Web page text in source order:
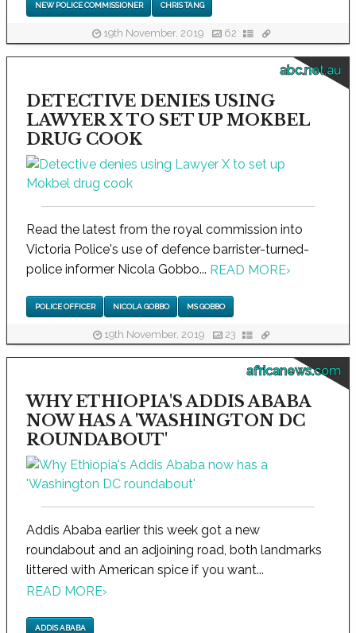
NEW POLICE COMMISSIONER CHRIS TANG
19th November, 2019 62
abc.net.au
DETECTIVE DENIES USING
LAWYER X TO SET UP MOKBEL
DRUG COOK
Read the latest from the royal commission into
Victoria Police's use of defence barrister-turned-
police informer Nicola Gobbo... READ MORE›
POLICE OFFICER NICOLA GOBBO MS GOBBO
19th November, 2019 23
africanews.com
WHY ETHIOPIA'S ADDIS ABABA
NOW HAS A 'WASHINGTON DC
ROUNDABOUT'
Addis Ababa earlier this week got a new
roundabout and an adjoining road, both landmarks
littered with American spice if you want...
READ MORE›
ADDIS ABABA